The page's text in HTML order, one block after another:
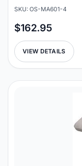
SKU: OS-MA601-4
$162.95
VIEW DETAILS